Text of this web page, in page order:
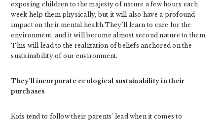
exposing children to the majesty of nature a few hours each
week help them physically, but it will also have a profound
impact on their mental health.They’ll learn to care for the
environment, and it will become almost second nature to them.
This will lead to the realization of beliefs anchored on the
sustainability of our environment.
They’ll incorporate ecological sustainability in their
purchases
Kids tend to follow their parents’ lead when it comes to